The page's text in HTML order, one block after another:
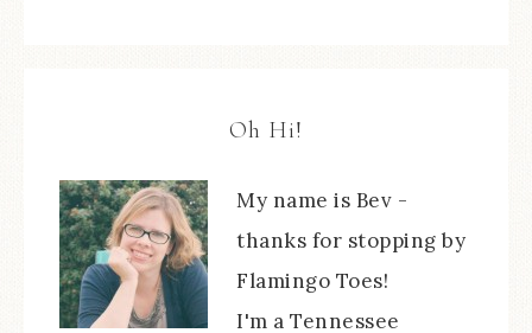
Oh Hi!
My name is Bev -
thanks for stopping by
Flamingo Toes!
I'm a Tennessee